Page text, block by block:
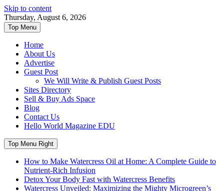
Skip to content
Thursday, August 6, 2026
Top Menu
Home
About Us
Advertise
Guest Post
We Will Write & Publish Guest Posts
Sites Directory
Sell & Buy Ads Space
Blog
Contact Us
Hello World Magazine EDU
Top Menu Right
How to Make Watercress Oil at Home: A Complete Guide to
Nutrient-Rich Infusion
Detox Your Body Fast with Watercress Benefits
Watercress Unveiled: Maximizing the Mighty Microgreen’s